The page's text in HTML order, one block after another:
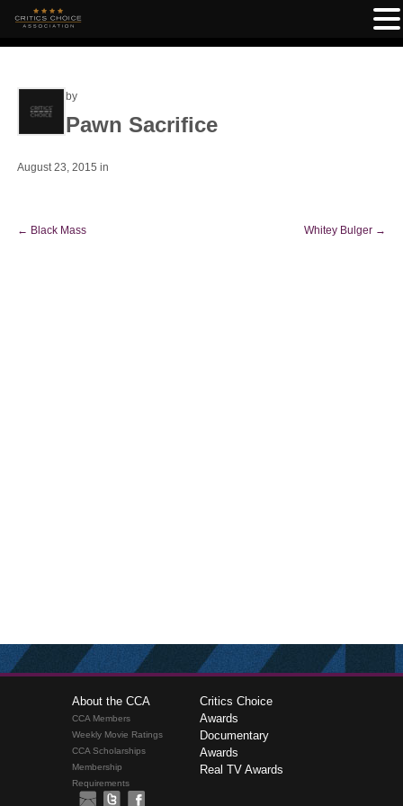
by
Pawn Sacrifice
August 23, 2015 in
← Black Mass Whitey Bulger →
About the CCA
CCA Members
Weekly Movie Ratings
CCA Scholarships
Membership
Requirements
Critics Choice
Awards
Documentary
Awards
Real TV Awards